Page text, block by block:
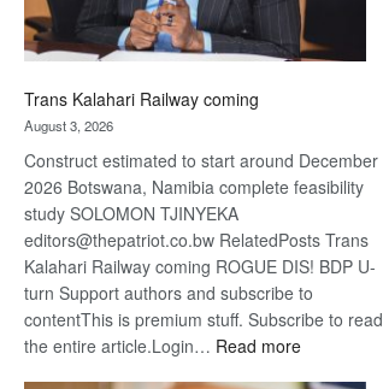
Trans Kalahari Railway coming
August 3, 2026
Construct estimated to start around December
2026 Botswana, Namibia complete feasibility
study SOLOMON TJINYEKA
editors@thepatriot.co.bw RelatedPosts Trans
Kalahari Railway coming ROGUE DIS! BDP U-
turn Support authors and subscribe to
contentThis is premium stuff. Subscribe to read
the entire article.Login… Read more: